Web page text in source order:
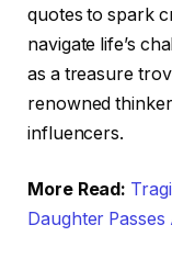
quotes to spark
navigate life’s
as a treasure
renowned
influencers.
More Read:
Daughter